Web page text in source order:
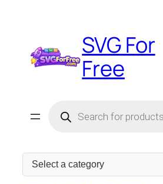
SVG For
Free
search
Select